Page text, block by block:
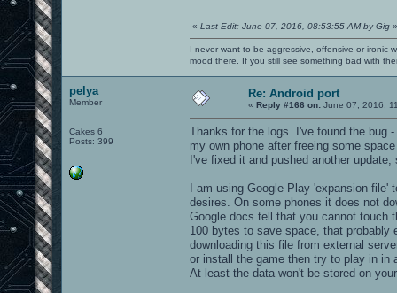
« Last Edit: June 07, 2016, 08:53:55 AM by Gig »
I never want to be aggressive, offensive or ironic
mood there. If you still see something bad with
pelya
Member
Cakes 6
Posts: 399
Re: Android port
« Reply #166 on: June 07, 2016,
Thanks for the logs. I've found the bug
my own phone after freeing some
I've fixed it and pushed another
I am using Google Play 'expansion
desires. On some phones it does not
Google docs tell that you cannot touch
100 bytes to save space, that probably
downloading this file from external
or install the game then try to play in in
At least the data won't be stored on